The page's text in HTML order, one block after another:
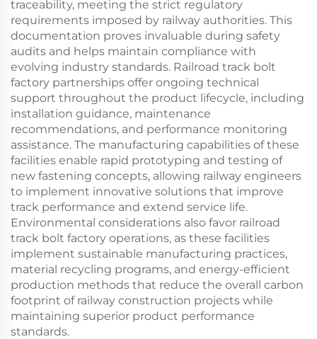
traceability, meeting the strict regulatory
requirements imposed by railway authorities. This
documentation proves invaluable during safety
audits and helps maintain compliance with
evolving industry standards. Railroad track bolt
factory partnerships offer ongoing technical
support throughout the product lifecycle, including
installation guidance, maintenance
recommendations, and performance monitoring
assistance. The manufacturing capabilities of these
facilities enable rapid prototyping and testing of
new fastening concepts, allowing railway engineers
to implement innovative solutions that improve
track performance and extend service life.
Environmental considerations also favor railroad
track bolt factory operations, as these facilities
implement sustainable manufacturing practices,
material recycling programs, and energy-efficient
production methods that reduce the overall carbon
footprint of railway construction projects while
maintaining superior product performance
standards.